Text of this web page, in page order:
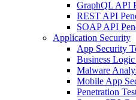
GraphQL API
REST API
SOAP API
Application Security
App Security
Business
Malware
Mobile App
Penetration